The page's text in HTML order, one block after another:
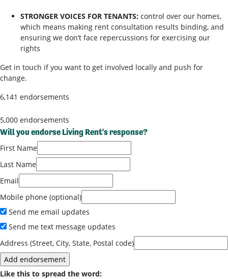
STRONGER VOICES FOR TENANTS: control over our homes,
which means making rent consultation results binding, and
ensuring we don’t face repercussions for exercising our
rights
Get in touch if you want to get involved locally and push for
change.
6,141 endorsements
5,000 endorsements
Will you endorse Living Rent's response?
First Name
Last Name
Email
Mobile phone (optional)
Send me email updates
Send me text message updates
Address (Street, City, State, Postal code)
Like this to spread the word: